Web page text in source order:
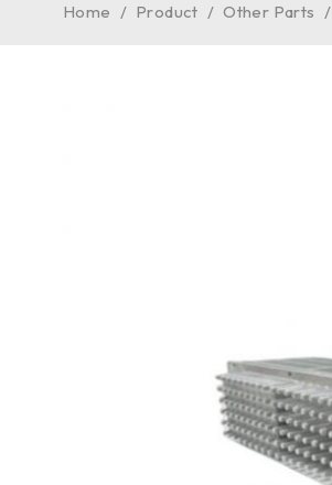
Home / Product / Other Parts /